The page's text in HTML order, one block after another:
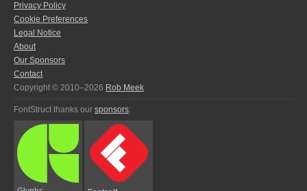
Privacy Policy
Cookie Preferences
Legal Notice
About
Our Sponsors
Contact
Copyright © 2010–2026 Rob Meek
FontStruct thanks our sponsors: